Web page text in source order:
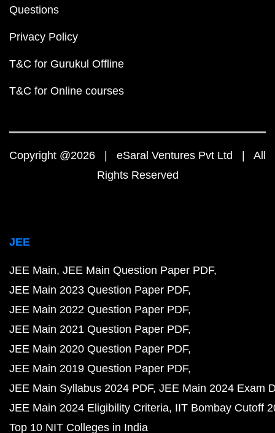
Questions
Privacy Policy
T&C for Gurukul Offline
T&C for Online courses
Copyright @2026 | eSaral Ventures Pvt Ltd | All
Rights Reserved
JEE
JEE Main JEE Main Question Paper PDF
JEE Main 2023 Question Paper PDF
JEE Main 2022 Question Paper PDF
JEE Main 2021 Question Paper PDF
JEE Main 2020 Question Paper PDF
JEE Main 2019 Question Paper PDF
JEE Main Syllabus 2024 PDF JEE Main 2024 Exam
JEE Main 2024 Eligibility Criteria IIT Bombay Cutoff
Top 10 NIT Colleges in India